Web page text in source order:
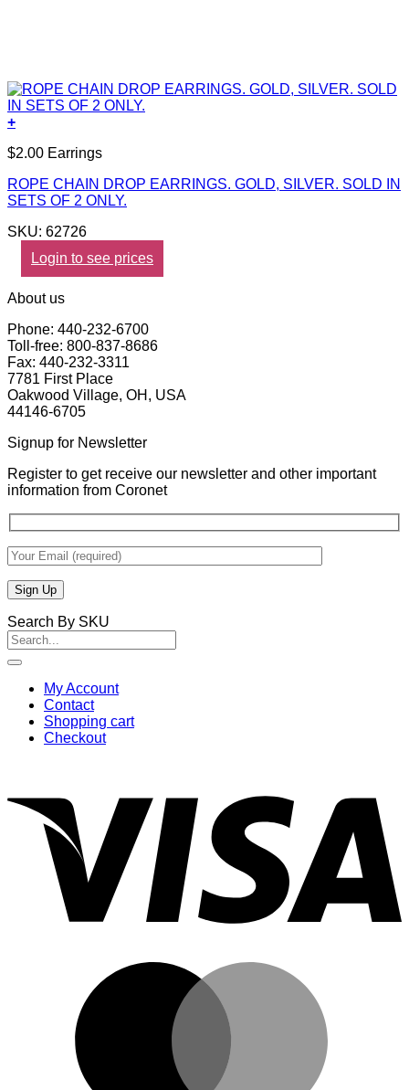
+
$2.00 Earrings
ROPE CHAIN DROP EARRINGS. GOLD, SILVER. SOLD IN
SETS OF 2 ONLY.
SKU: 62726
Login to see prices
About us
Phone: 440-232-6700
Toll-free: 800-837-8686
Fax: 440-232-3311
7781 First Place
Oakwood Village, OH, USA
44146-6705
Signup for Newsletter
Register to get receive our newsletter and other important
information from Coronet
Search By SKU
Search
for:
My Account
Contact
Shopping cart
Checkout